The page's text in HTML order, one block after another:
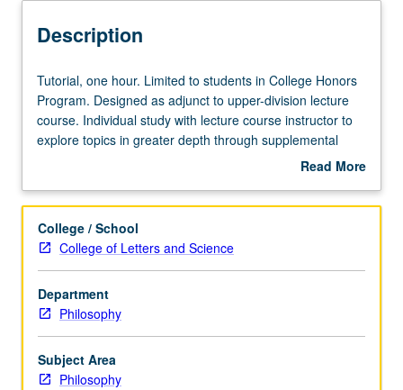
Description
Tutorial,
one
hour.
Limited
in
Honors
Program.
Designed
as
adjunct
to
upper-
division
Tutorial, one hour. Limited to students in College Honors
Program. Designed as adjunct to upper-division lecture
course. Individual study with lecture course instructor to
explore topics in greater depth through supplemental
readings, papers, or other activities. May not be applied
maximum of 4 units. Individual honors contract required.
Read More
Description
College / School
College of Letters and Science
Department
Philosophy
Subject Area
Philosophy